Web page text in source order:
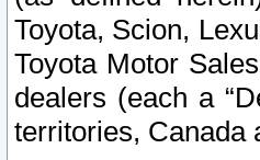
Toyota, Scion,
Toyota Motor
dealers (each a
territories, Canada